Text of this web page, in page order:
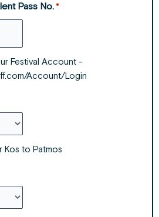
Pass No.*
Festival Account -
Account/Login
Kos to Patmos